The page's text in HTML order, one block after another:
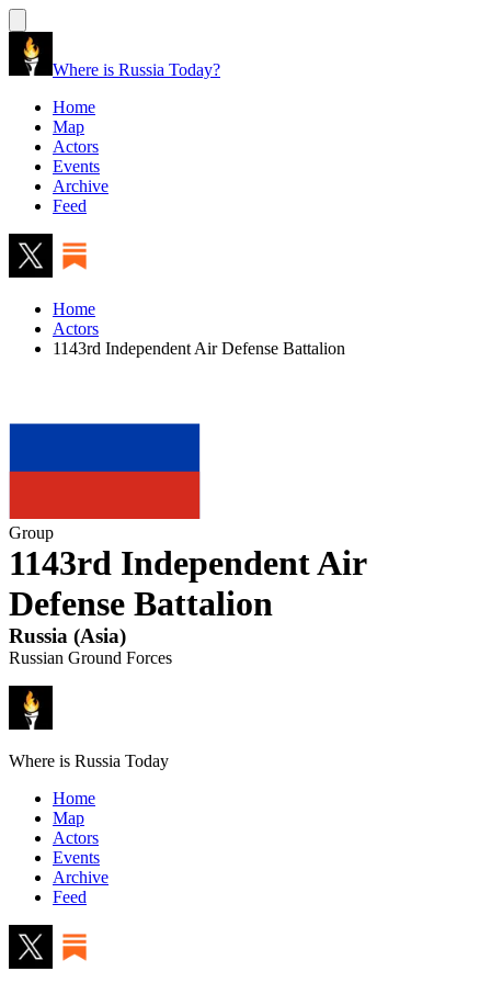
Where is Russia Today?
Home
Map
Actors
Events
Archive
Feed
Home
Actors
1143rd Independent Air Defense Battalion
Group
1143rd Independent Air
Defense Battalion
Russia (Asia)
Russian Ground Forces
Where is Russia Today
Home
Map
Actors
Events
Archive
Feed